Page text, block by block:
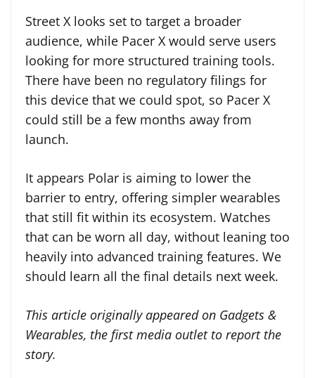
Street X looks set to target a broader
audience, while Pacer X would serve users
looking for more structured training tools.
There have been no regulatory filings for
this device that we could spot, so Pacer X
could still be a few months away from
launch.
It appears Polar is aiming to lower the
barrier to entry, offering simpler wearables
that still fit within its ecosystem. Watches
that can be worn all day, without leaning too
heavily into advanced training features. We
should learn all the final details next week.
This article originally appeared on Gadgets &
Wearables, the first media outlet to report the
story.